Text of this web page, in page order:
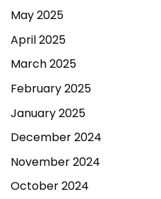
May 2025
April 2025
March 2025
February 2025
January 2025
December 2024
November 2024
October 2024